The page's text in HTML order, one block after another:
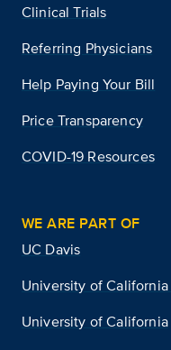
Clinical Trials
Referring Physicians
Help Paying Your Bill
Price Transparency
COVID-19 Resources
WE ARE PART OF
UC Davis
University of
University of California